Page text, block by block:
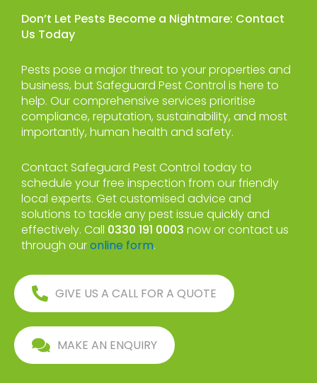
Don’t Let Pests Become a Nightmare: Contact
Us Today
Pests pose a major threat to your properties and
business, but Safeguard Pest Control is here to
help. Our comprehensive services prioritise
compliance, reputation, sustainability, and most
importantly, human health and safety.
Contact Safeguard Pest Control today to
schedule your free inspection from our friendly
local experts. Get customised advice and
solutions to tackle any pest issue quickly and
effectively. Call 0330 191 0003 now or contact us
through ouronline form.
GIVE US A CALL FOR A QUOTE
MAKE AN ENQUIRY